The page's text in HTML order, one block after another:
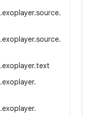
.exoplayer.source.
.exoplayer.source.
.exoplayer.text
.exoplayer.
.exoplayer.